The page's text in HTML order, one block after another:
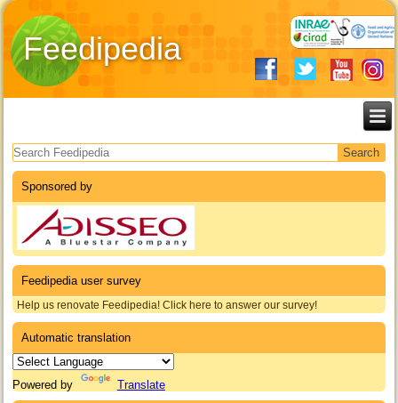
Feedipedia
Search form
Sponsored by
Feedipedia user survey
Help us renovate Feedipedia! Click here to answer our survey!
Automatic translation
Powered by Translate